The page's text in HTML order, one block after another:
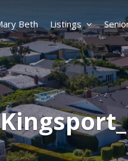
Beth Listings